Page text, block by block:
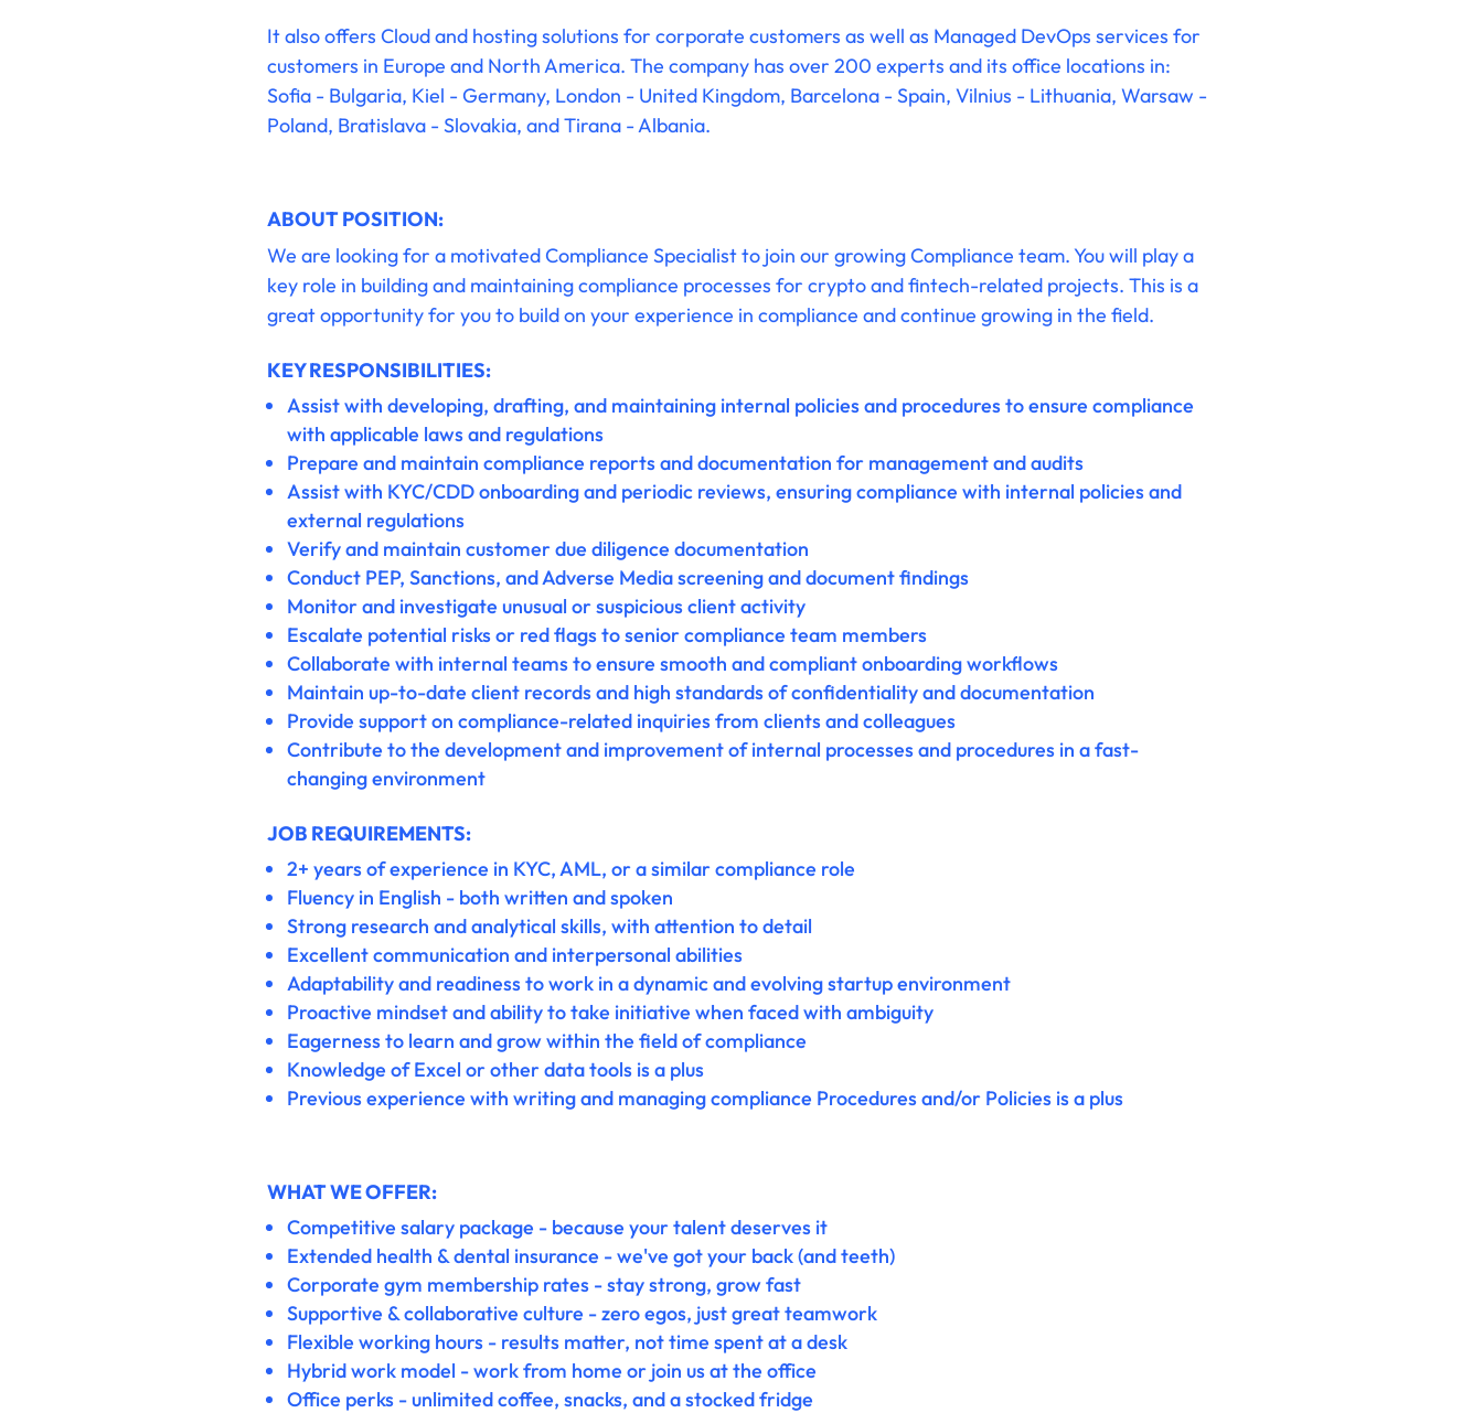
It also offers Cloud and hosting solutions for corporate customers as well as Managed DevOps services for
customers in Europe and North America. The company has over 200 experts and its office locations in:
Sofia - Bulgaria, Kiel - Germany, London - United Kingdom, Barcelona - Spain, Vilnius - Lithuania, Warsaw -
Poland, Bratislava - Slovakia, and Tirana - Albania.
ABOUT POSITION:
We are looking for a motivated Compliance Specialist to join our growing Compliance team. You will play a
key role in building and maintaining compliance processes for crypto and fintech-related projects. This is a
great opportunity for you to build on your experience in compliance and continue growing in the field.
KEY RESPONSIBILITIES:
Assist with developing, drafting, and maintaining internal policies and procedures to ensure compliance
with applicable laws and regulations
Prepare and maintain compliance reports and documentation for management and audits
Assist with KYC/CDD onboarding and periodic reviews, ensuring compliance with internal policies and
external regulations
Verify and maintain customer due diligence documentation
Conduct PEP, Sanctions, and Adverse Media screening and document findings
Monitor and investigate unusual or suspicious client activity
Escalate potential risks or red flags to senior compliance team members
Collaborate with internal teams to ensure smooth and compliant onboarding workflows
Maintain up-to-date client records and high standards of confidentiality and documentation
Provide support on compliance-related inquiries from clients and colleagues
Contribute to the development and improvement of internal processes and procedures in a fast-
changing environment
JOB REQUIREMENTS:
2+ years of experience in KYC, AML, or a similar compliance role
Fluency in English - both written and spoken
Strong research and analytical skills, with attention to detail
Excellent communication and interpersonal abilities
Adaptability and readiness to work in a dynamic and evolving startup environment
Proactive mindset and ability to take initiative when faced with ambiguity
Eagerness to learn and grow within the field of compliance
Knowledge of Excel or other data tools is a plus
Previous experience with writing and managing compliance Procedures and/or Policies is a plus
WHAT WE OFFER:
Competitive salary package - because your talent deserves it
Extended health & dental insurance - we've got your back (and teeth)
Corporate gym membership rates - stay strong, grow fast
Supportive & collaborative culture - zero egos, just great teamwork
Flexible working hours - results matter, not time spent at a desk
Hybrid work model - work from home or join us at the office
Office perks - unlimited coffee, snacks, and a stocked fridge